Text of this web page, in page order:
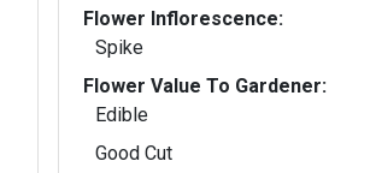
Flower Inflorescence:
Spike
Flower Value To Gardener:
Edible
Good Cut